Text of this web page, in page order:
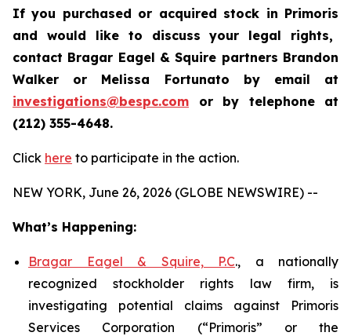
If you purchased or acquired stock in Primoris
and would like to discuss your legal rights,
contact Bragar Eagel & Squire partners Brandon
Walker or Melissa Fortunato by email at
investigations@bespc.com or by telephone at
(212) 355-4648.
Click here to participate in the action.
NEW YORK, June 26, 2026 (GLOBE NEWSWIRE) --
What’s Happening:
Bragar Eagel & Squire, P.C., a nationally
recognized stockholder rights law firm, is
investigating potential claims against Primoris
Services Corporation (“Primoris” or the